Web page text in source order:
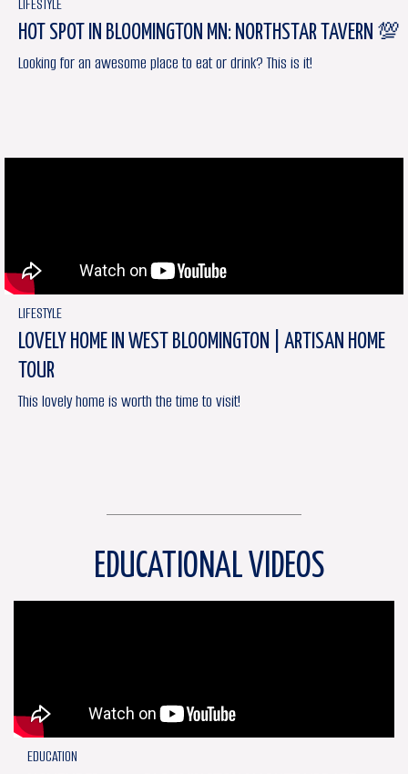
LIFESTYLE
HOT SPOT IN BLOOMINGTON MN: NORTHSTAR TAVERN 💯
Looking for an awesome place to eat or drink? This is it!
LIFESTYLE
LOVELY HOME IN WEST BLOOMINGTON | ARTISAN HOME
TOUR
This lovely home is worth the time to visit!
EDUCATIONAL VIDEOS
EDUCATION